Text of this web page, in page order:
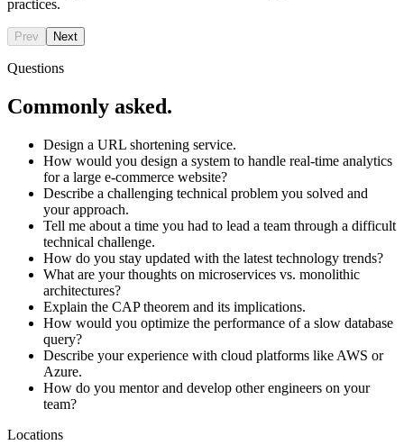
practices.
Prev Next
Questions
Commonly asked.
Design a URL shortening service.
How would you design a system to handle real-time analytics
for a large e-commerce website?
Describe a challenging technical problem you solved and
your approach.
Tell me about a time you had to lead a team through a difficult
technical challenge.
How do you stay updated with the latest technology trends?
What are your thoughts on microservices vs. monolithic
architectures?
Explain the CAP theorem and its implications.
How would you optimize the performance of a slow database
query?
Describe your experience with cloud platforms like AWS or
Azure.
How do you mentor and develop other engineers on your
team?
Locations